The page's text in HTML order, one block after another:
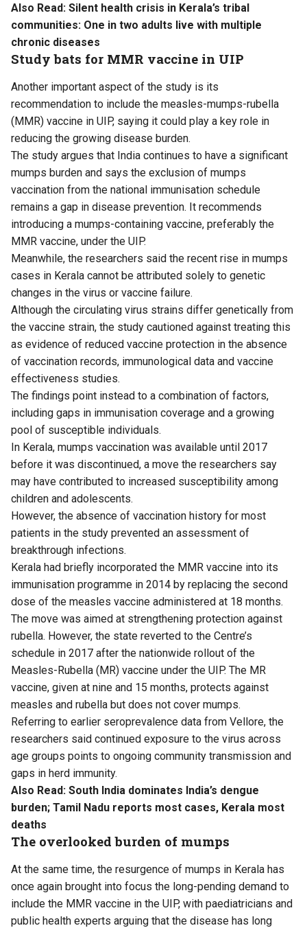
Also Read: Silent health crisis in Kerala’s tribal
communities: One in two adults live with multiple
chronic diseases
Study bats for MMR vaccine in UIP
Another important aspect of the study is its
recommendation to include the measles-mumps-rubella
(MMR) vaccine in UIP, saying it could play a key role in
reducing the growing disease burden.
The study argues that India continues to have a significant
mumps burden and says the exclusion of mumps
vaccination from the national immunisation schedule
remains a gap in disease prevention. It recommends
introducing a mumps-containing vaccine, preferably the
MMR vaccine, under the UIP.
Meanwhile, the researchers said the recent rise in mumps
cases in Kerala cannot be attributed solely to genetic
changes in the virus or vaccine failure.
Although the circulating virus strains differ genetically from
the vaccine strain, the study cautioned against treating this
as evidence of reduced vaccine protection in the absence
of vaccination records, immunological data and vaccine
effectiveness studies.
The findings point instead to a combination of factors,
including gaps in immunisation coverage and a growing
pool of susceptible individuals.
In Kerala, mumps vaccination was available until 2017
before it was discontinued, a move the researchers say
may have contributed to increased susceptibility among
children and adolescents.
However, the absence of vaccination history for most
patients in the study prevented an assessment of
breakthrough infections.
Kerala had briefly incorporated the MMR vaccine into its
immunisation programme in 2014 by replacing the second
dose of the measles vaccine administered at 18 months.
The move was aimed at strengthening protection against
rubella. However, the state reverted to the Centre’s
schedule in 2017 after the nationwide rollout of the
Measles-Rubella (MR) vaccine under the UIP. The MR
vaccine, given at nine and 15 months, protects against
measles and rubella but does not cover mumps.
Referring to earlier seroprevalence data from Vellore, the
researchers said continued exposure to the virus across
age groups points to ongoing community transmission and
gaps in herd immunity.
Also Read: South India dominates India’s dengue
burden; Tamil Nadu reports most cases, Kerala most
deaths
The overlooked burden of mumps
At the same time, the resurgence of mumps in Kerala has
once again brought into focus the long-pending demand to
include the MMR vaccine in the UIP, with paediatricians and
public health experts arguing that the disease has long